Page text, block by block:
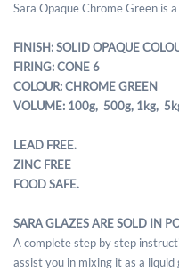
Sara Opaque Chrome Green is
FINISH: SOLID OPAQUE
FIRING: CONE 6
COLOUR: CHROME GREEN
VOLUME: 100g, 500g, 1kg,
LEAD FREE.
ZINC FREE
FOOD SAFE.
SARA GLAZES ARE SOLD IN
A complete step by step
assist you in mixing it as a liquid